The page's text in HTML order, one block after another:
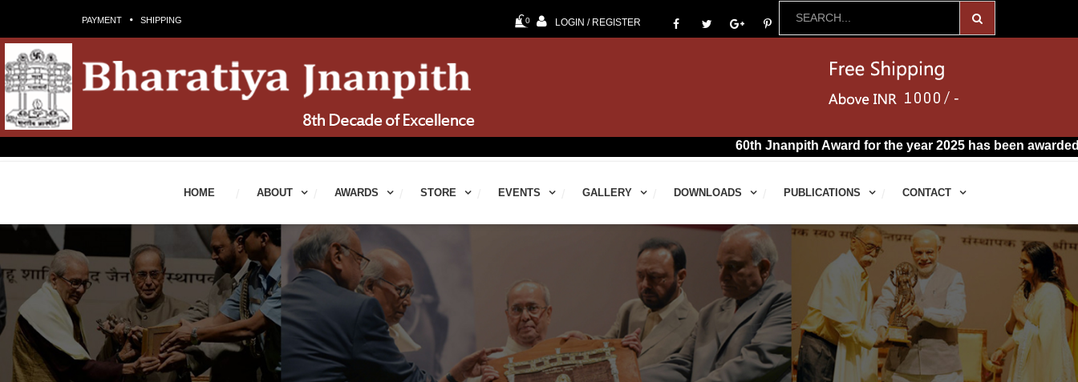
PAYMENT SHIPPING 0 LOGIN / REGISTER
60th Jnanpith Award for the year 2025 has been awarded to R.
HOME ABOUT AWARDS STORE EVENTS GALLERY DOWNLOADS PUBLICATIONS CONTACT